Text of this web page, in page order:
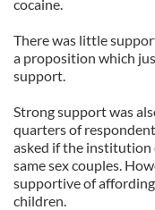
cocaine.
There was little
a proposition which
support.
Strong support was
quarters of
asked if the institution
same sex couples.
supportive of
children.